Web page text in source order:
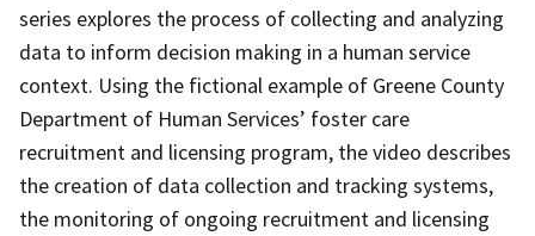
series explores the process of collecting and analyzing
data to inform decision making in a human service
context. Using the fictional example of Greene County
Department of Human Services’ foster care
recruitment and licensing program, the video describes
the creation of data collection and tracking systems,
the monitoring of ongoing recruitment and licensing